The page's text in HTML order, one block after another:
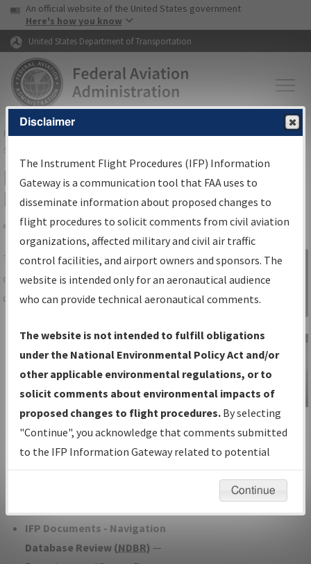
Skip to page content Skip to main content
USA Banner
An official website of the United States government
Here's how you know
United States Department of Transportation
FAAHome▸Air Traffic▸Flight Information▸Aeronautical Information
Services
IFP Information Gateway Search
Results
Share
TheIFPInformation Gatewayis your
centralized instrument flight procedures
data portal, providing a single-source for:
Charts— All Published Charts,
Volume, and Type*.
IFP Production Plan— Current IFPs
under Development or Amendments
with Tentative Publication Date and
Status.
IFP Coordination— All coordinated
developed/amended procedure
IFP Documents - Navigation
Database Review (NDBR) —
Sign in to
Information
Gateway
IFP Information
Gateway
Instructional Video
Disclaimer
The Instrument Flight Procedures (IFP) Information
Gateway is a communication tool that FAA uses to
disseminate information about proposed changes to
flight procedures to solicit comments from civil aviation
organizations, affected military and civil air traffic
control facilities, and airport owners and sponsors. The
website is intended only for an aeronautical audience
who can provide technical aeronautical comments.
The website is not intended to fulfill obligations
under the National Environmental Policy Act and/or
other applicable environmental regulations, or to
solicit comments about environmental impacts of
proposed changes to flight procedures. By selecting
"Continue", you acknowledge that comments submitted
to the IFP Information Gateway related to potential
environmental impacts will not be considered.
Continue